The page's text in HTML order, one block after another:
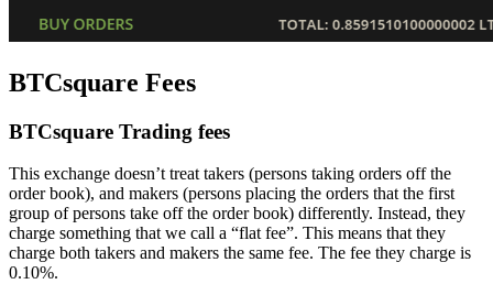
BTCsquare Fees
BTCsquare Trading fees
This exchange doesn’t treat takers (persons taking orders off the
order book), and makers (persons placing the orders that the first
group of persons take off the order book) differently. Instead, they
charge something that we call a “flat fee”. This means that they
charge both takers and makers the same fee. The fee they charge is
0.10%.